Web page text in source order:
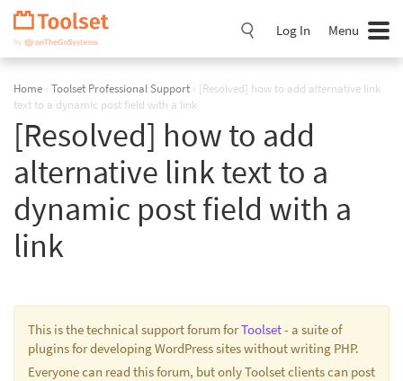
Skip
Navigation
Log In Menu
Home › Toolset Professional Support › [Resolved] how to add alternative link
text to a dynamic post field with a link
[Resolved] how to add
alternative link text to a
dynamic post field with a
link
This is the technical support forum forToolset- a suite of
plugins for developing WordPress sites without writing PHP.
Everyone can read this forum, but only Toolset clients can post